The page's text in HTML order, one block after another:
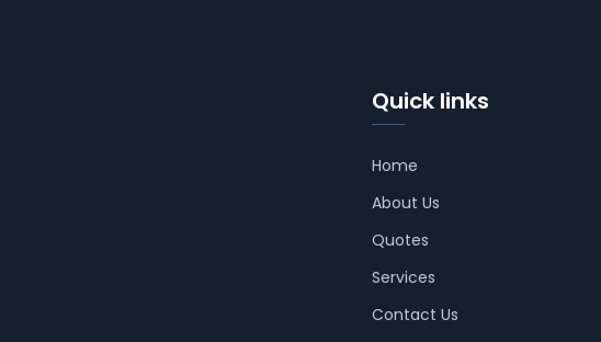
Quick links
Home
About Us
Quotes
Services
Contact Us